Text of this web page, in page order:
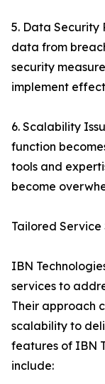
5. Data Security
data from
security
implement
6. Scalability
function
tools and
become
Tailored Service
IBN
services to
Their approach
scalability to
features of IBN
include: